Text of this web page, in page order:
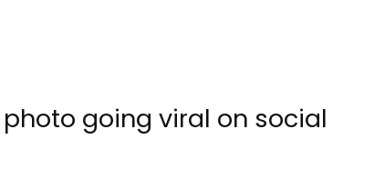
going viral on social